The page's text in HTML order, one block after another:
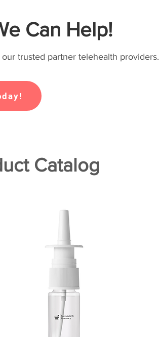
Can Help!
trusted partner telehealth providers.
Catalog